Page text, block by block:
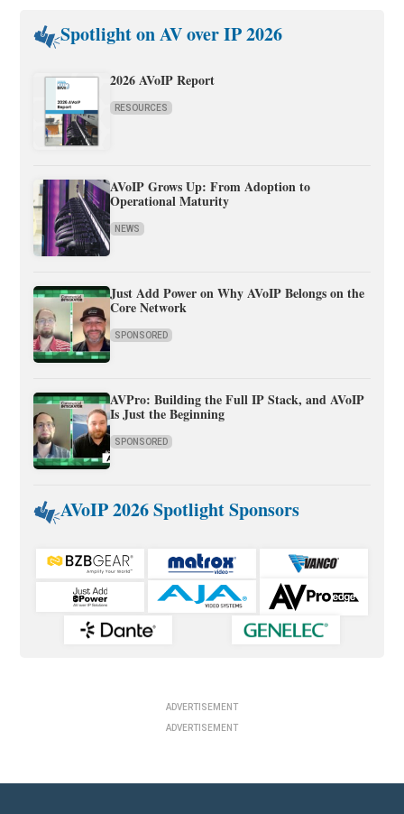
Spotlight on AV over IP 2026
2026 AVoIP Report
RESOURCES
AVoIP Grows Up: From Adoption to
Operational Maturity
NEWS
Just Add Power on Why AVoIP Belongs on the
Core Network
SPONSORED
AVPro: Building the Full IP Stack, and AVoIP
Is Just the Beginning
SPONSORED
AVoIP 2026 Spotlight Sponsors
ADVERTISEMENT
ADVERTISEMENT